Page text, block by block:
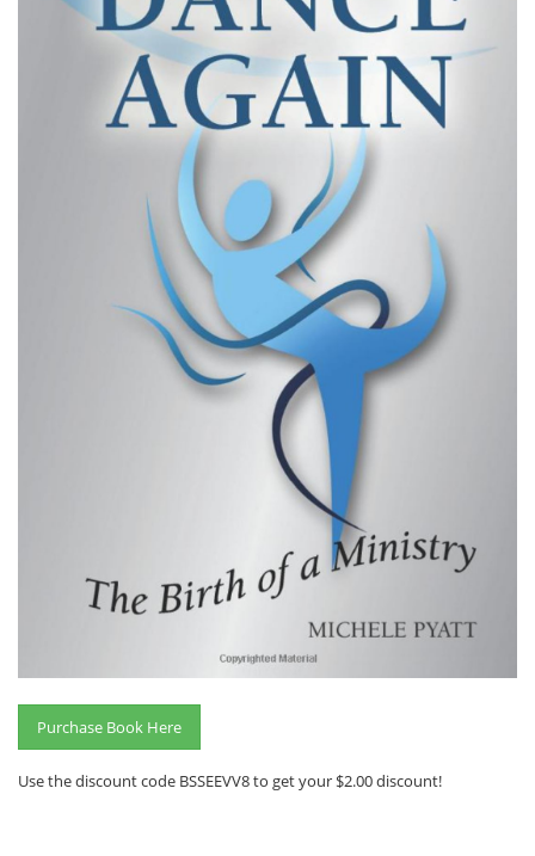
Purchase Book Here
Use the discount code BSSEEVV8 to get your $2.00 discount!